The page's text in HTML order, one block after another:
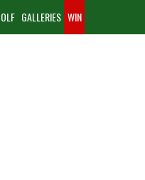
GALLERIES WIN